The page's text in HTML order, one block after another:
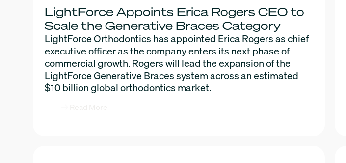
LightForce Appoints Erica Rogers CEO to
Scale the Generative Braces Category
LightForce Orthodontics has appointed Erica Rogers as chief
executive officer as the company enters its next phase of
commercial growth. Rogers will lead the expansion of the
LightForce Generative Braces system across an estimated
$10 billion global orthodontics market.